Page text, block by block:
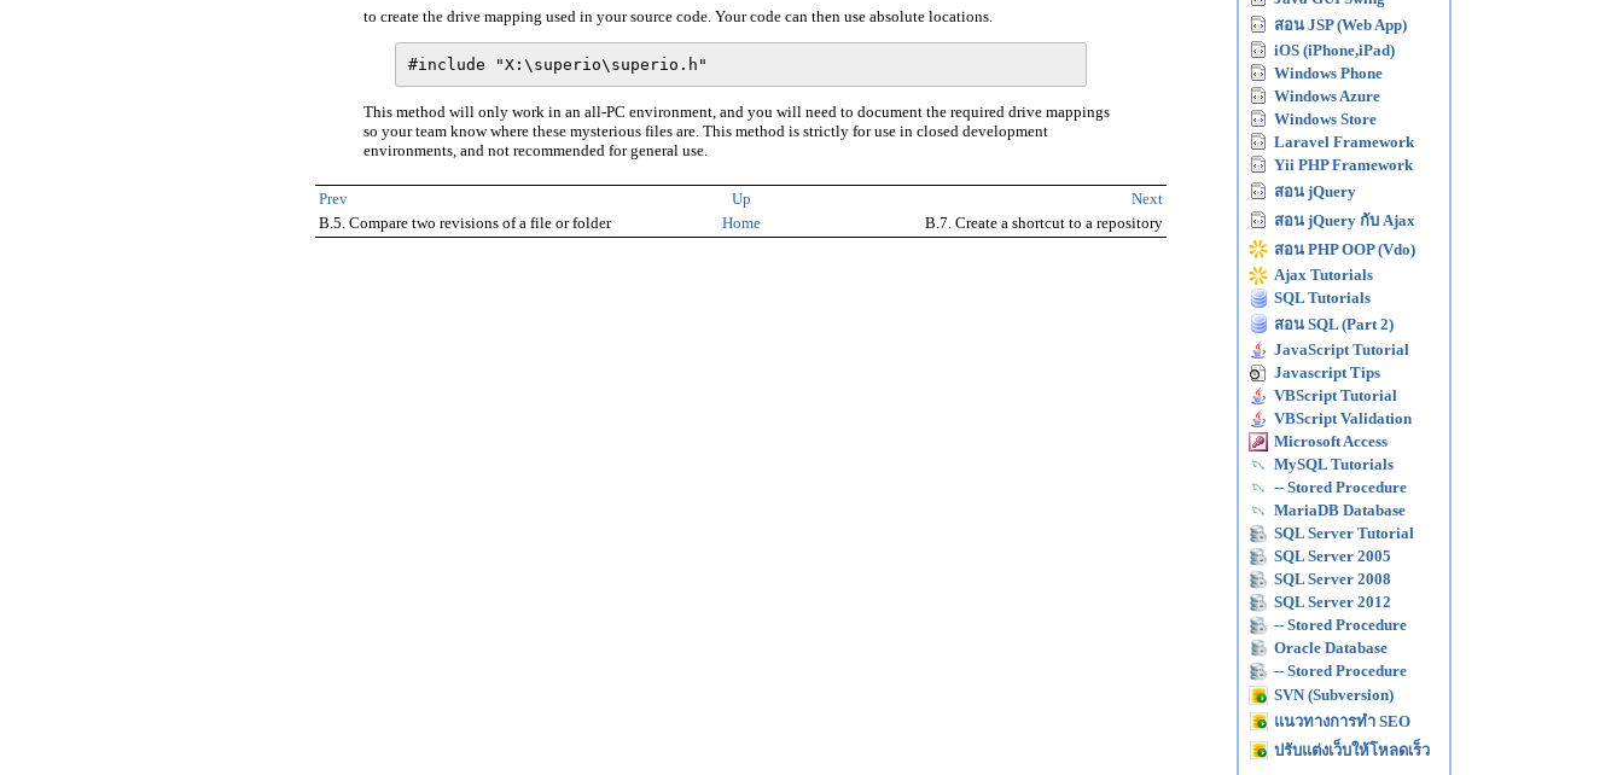
to create the drive mapping used in your source code. Your code can then use absolute locations.
This method will only work in an all-PC environment, and you will need to document the required drive mappings
so your team know where these mysterious files are. This method is strictly for use in closed development
environments, and not recommended for general use.
Prev Up
Next
B.5. Compare two revisions of a file or folder
Home B.7. Create a shortcut to a repository
สอน JSP (Web App)
iOS (iPhone,iPad)
Windows Phone
Windows Azure
Windows Store
Laravel Framework
Yii PHP Framework
สอน jQuery
สอน jQuery กับ Ajax
สอน PHP OOP (Vdo)
Ajax Tutorials
SQL Tutorials
สอน SQL (Part 2)
JavaScript Tutorial
Javascript Tips
VBScript Tutorial
VBScript Validation
Microsoft Access
MySQL Tutorials
-- Stored Procedure
MariaDB Database
SQL Server Tutorial
SQL Server 2005
SQL Server 2008
SQL Server 2012
-- Stored Procedure
Oracle Database
-- Stored Procedure
SVN (Subversion)
แนวทางการทำ SEO
ปรับแต่งเว็บให้โหลดเร็ว